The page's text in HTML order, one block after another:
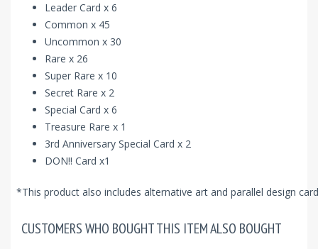
Leader Card x 6
Common x 45
Uncommon x 30
Rare x 26
Super Rare x 10
Secret Rare x 2
Special Card x 6
Treasure Rare x 1
3rd Anniversary Special Card x 2
DON!! Card x1
*This product also includes alternative art and parallel design
CUSTOMERS WHO BOUGHT THIS ITEM ALSO BOUGHT